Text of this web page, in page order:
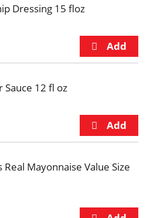
Dressing 15 floz
Sauce 12 fl oz
Mayonnaise Value Size